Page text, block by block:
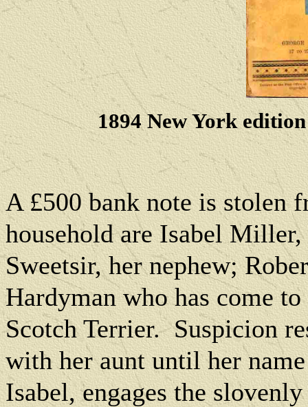
1894 New York
A £500 bank note is stolen
household are Isabel
Sweetsir, her nephew;
Hardyman who has come
Scotch Terrier. Suspicion
with her aunt until her
Isabel, engages the